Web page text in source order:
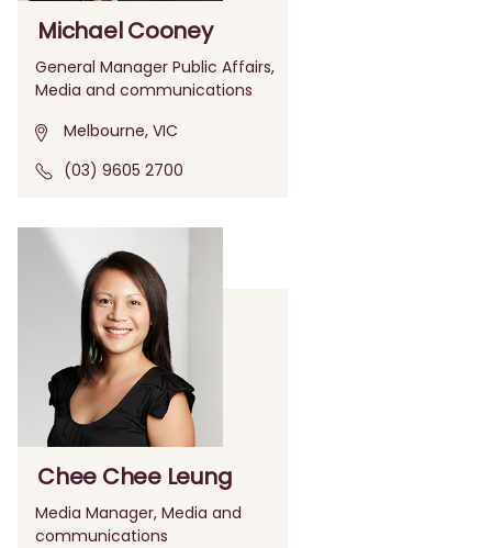
Michael Cooney
General Manager Public Affairs,
Media and communications
Melbourne, VIC
(03) 9605 2700
Chee Chee Leung
Media Manager, Media and
communications